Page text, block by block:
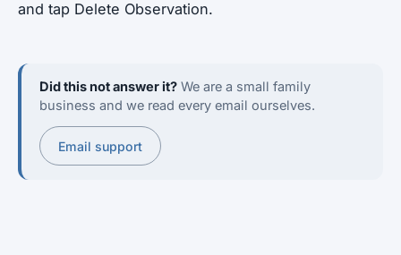
and tap Delete Observation.
Did this not answer it? We are a small family
business and we read every email ourselves.
Email support